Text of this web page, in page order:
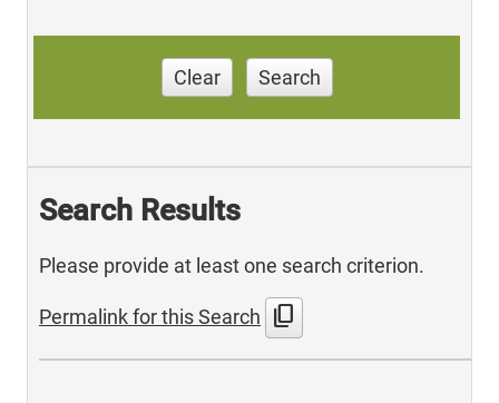
Clear Search
Search Results
Please provide at least one search criterion.
Permalink for this Search content_copy